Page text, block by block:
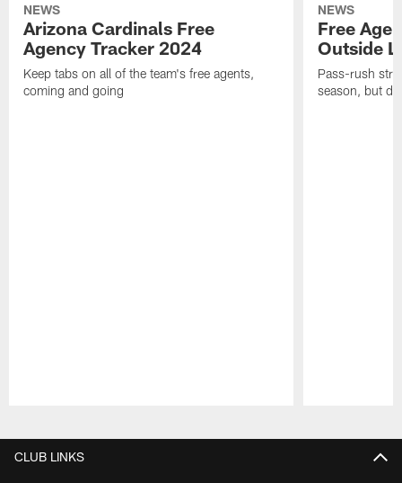
NEWS
Arizona Cardinals Free
Agency Tracker 2024
Keep tabs on all of the team's free agents,
coming and going
NEWS
Free
Outside
Pass-rush
season, but
CLUB LINKS